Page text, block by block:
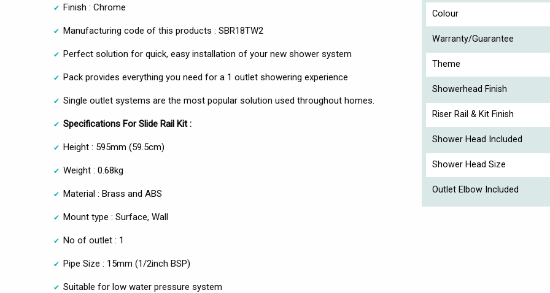
Finish : Chrome
Manufacturing code of this products : SBR18TW2
Perfect solution for quick, easy installation of your new shower system
Pack provides everything you need for a 1 outlet showering experience
Single outlet systems are the most popular solution used throughout homes.
Specifications For Slide Rail Kit :
Height : 595mm (59.5cm)
Weight : 0.68kg
Material : Brass and ABS
Mount type : Surface, Wall
No of outlet : 1
Pipe Size : 15mm (1/2inch BSP)
Suitable for low water pressure system
Colour
Warranty/Guarantee
Theme
Showerhead Finish
Riser Rail & Kit Finish
Shower Head Included
Shower Head Size
Outlet Elbow Included